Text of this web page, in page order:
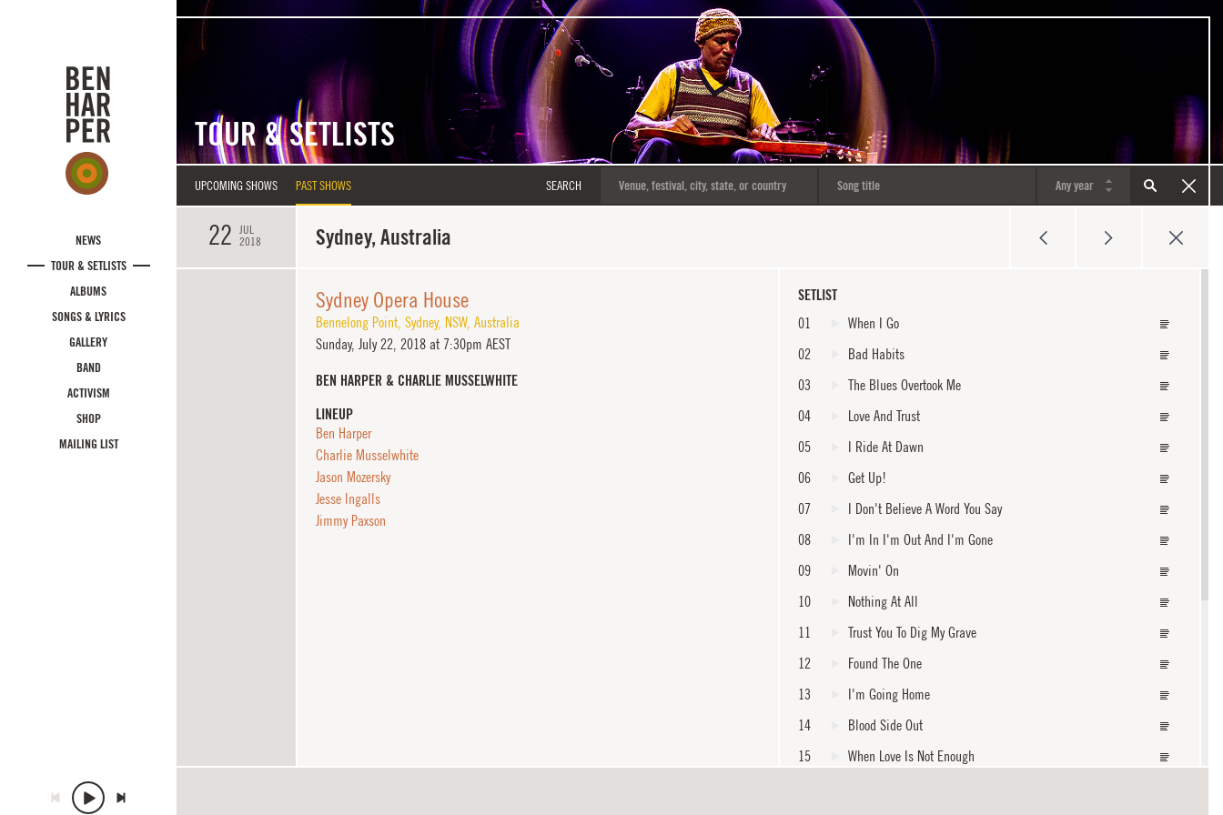
NEWS
TOUR & SETLISTS
ALBUMS
SONGS & LYRICS
GALLERY
BAND
ACTIVISM
SHOP
MAILING LIST
TOUR & SETLISTS
UPCOMING SHOWS PAST SHOWS SEARCH
22
JUL
2018
Sydney, Australia
SETLIST
01
When I Go
02
Bad Habits
03
The Blues Overtook Me
04
Love And Trust
05
I Ride At Dawn
06
Get Up!
07
I Don't Believe A Word You Say
08
I'm In I'm Out And I'm Gone
09
Movin' On
10
Nothing At All
11
Trust You To Dig My Grave
12
Found The One
13
I'm Going Home
14
Blood Side Out
15
When Love Is Not Enough
Sydney Opera House
Bennelong Point, Sydney, NSW, Australia
Sunday, July 22, 2018 at 7:30pm AEST
BEN HARPER & CHARLIE MUSSELWHITE
LINEUP
Ben Harper
Charlie Musselwhite
Jason Mozersky
Jesse Ingalls
Jimmy Paxson